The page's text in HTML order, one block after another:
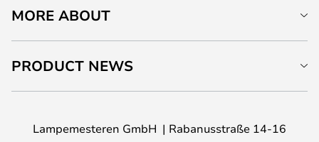
MORE ABOUT
PRODUCT NEWS
Lampemesteren GmbH Rabanusstraße 14-16